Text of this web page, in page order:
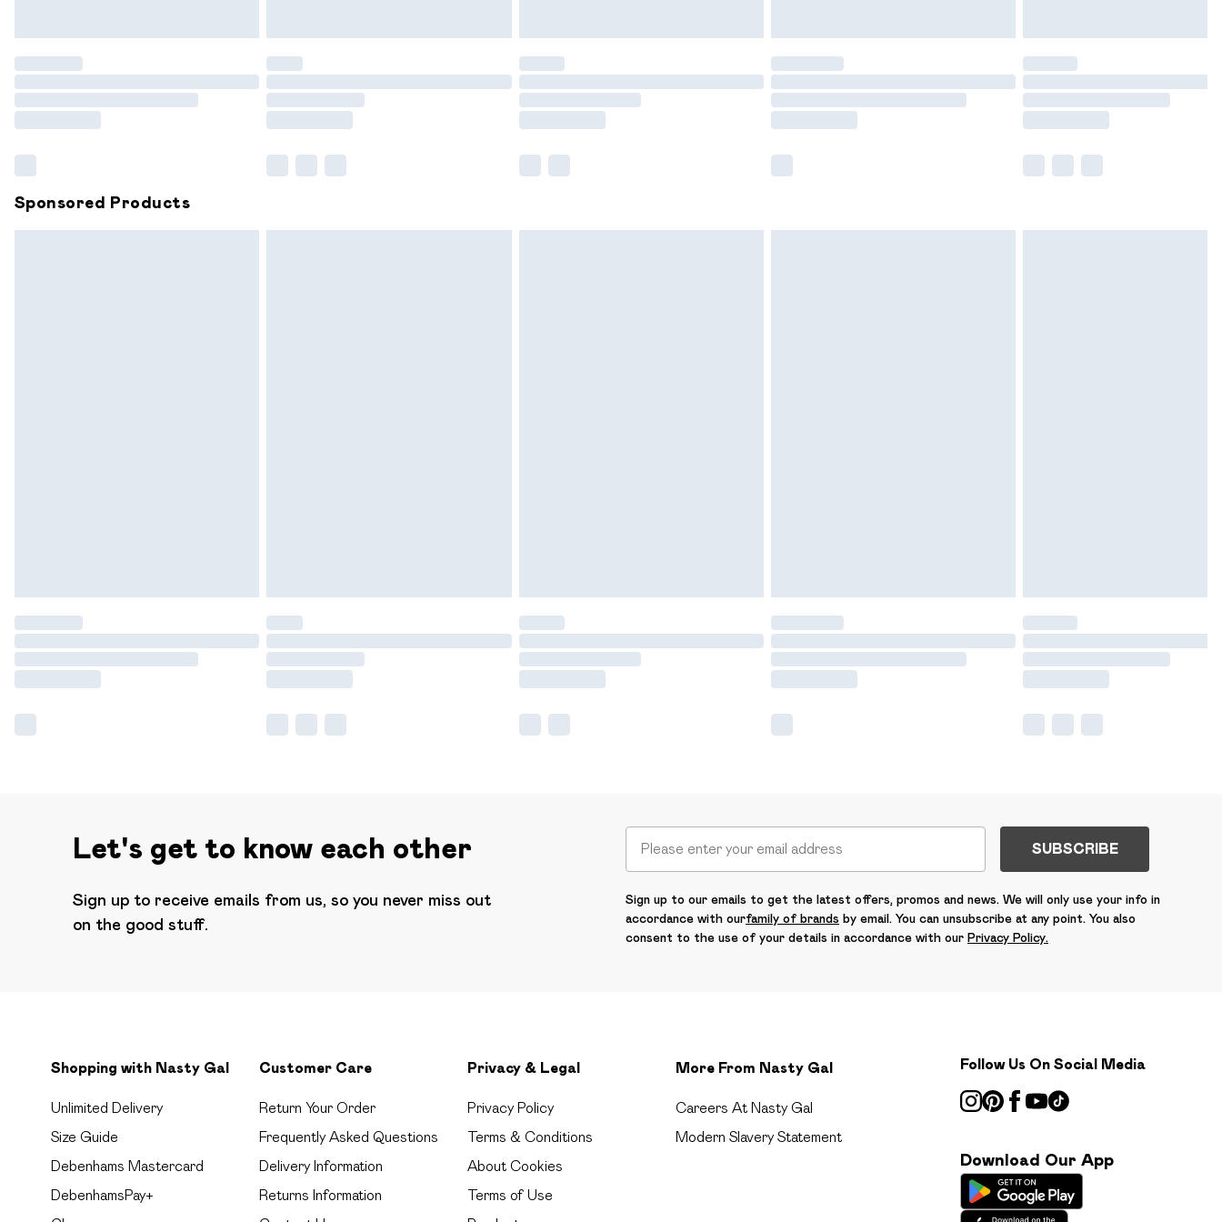
Please note, some delivery methods are not available for products delivered by our brand
partners & they may have longer delivery times.
Sponsored Products
Let's get to know each other
Sign up to receive emails from us, so you never miss out
on the good stuff.
SUBSCRIBE
Sign up to our emails to get the latest offers, promos and news. We will only use your info in
accordance with ourfamily of brands by email. You can unsubscribe at any point. You also
consent to the use of your details in accordance with our Privacy Policy.
Shopping with Nasty Gal
Unlimited Delivery
Size Guide
Debenhams Mastercard
DebenhamsPay+
Customer Care
Return Your Order
Frequently Asked Questions
Delivery Information
Returns Information
Privacy & Legal
Privacy Policy
Terms & Conditions
About Cookies
Terms of Use
More From Nasty Gal
Careers At Nasty Gal
Modern Slavery Statement
Follow Us On Social Media
Download Our App